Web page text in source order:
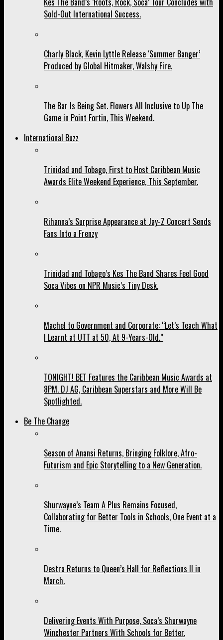
Sold-Out International Success.
Charly Black, Kevin Lyttle Release ‘Summer Banger’
Produced by Global Hitmaker, Walshy Fire.
The Bar Is Being Set. Flowers All Inclusive to Up The
Game in Point Fortin, This Weekend.
International Buzz
Trinidad and Tobago, First to Host Caribbean Music
Awards Elite Weekend Experience, This September.
Rihanna’s Surprise Appearance at Jay-Z Concert Sends
Fans Into a Frenzy
Trinidad and Tobago’s Kes The Band Shares Feel Good
Soca Vibes on NPR Music’s Tiny Desk.
Machel to Government and Corporate: “Let’s Teach What
I Learnt at UTT at 50, At 9-Years-Old.”
TONIGHT! BET Features the Caribbean Music Awards at
8PM. DJ AG, Caribbean Superstars and More Will Be
Spotlighted.
Be The Change
Season of Anansi Returns, Bringing Folklore, Afro-
Futurism and Epic Storytelling to a New Generation.
Shurwayne’s Team A Plus Remains Focused,
Collaborating for Better Tools in Schools, One Event at a
Time.
Destra Returns to Queen’s Hall for Reflections II in
March.
Delivering Events With Purpose, Soca’s Shurwayne
Winchester Partners With Schools for Better.